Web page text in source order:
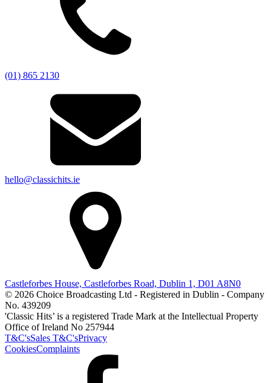
(01) 865 2130
hello@classichits.ie
Castleforbes House, Castleforbes Road, Dublin 1, D01 A8N0
© 2026 Choice Broadcasting Ltd - Registered in Dublin - Company
No. 439209
'Classic Hits’ is a registered Trade Mark at the Intellectual Property
Office of Ireland No 257944
T&C'sSales T&C'sPrivacy
CookiesComplaints